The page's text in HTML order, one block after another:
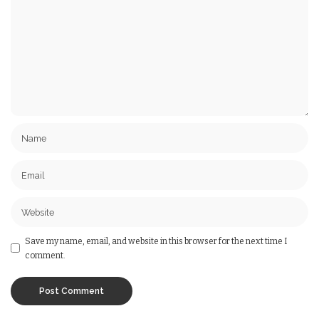
Save my name, email, and website in this browser for the next time I
comment.